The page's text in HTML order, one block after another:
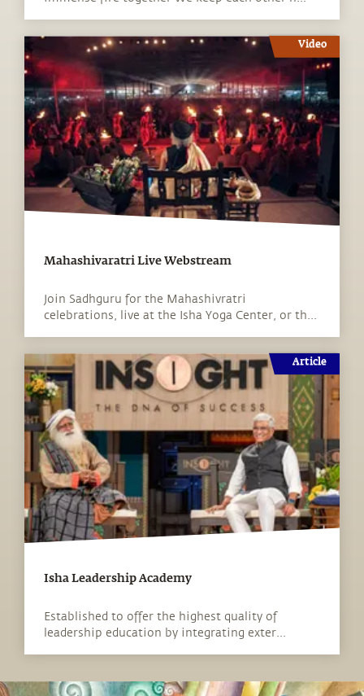
Video
Mahashivaratri Live Webstream
Join Sadhguru for the Mahashivratri
celebrations, live at the Isha Yoga Center, or th...
Article
Isha Leadership Academy
Established to offer the highest quality of
leadership education by integrating exter...